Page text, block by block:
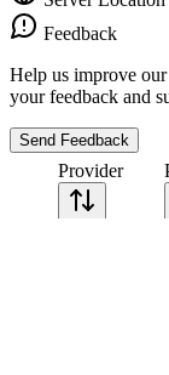
Feedback
Help us improve
your feedback and
Send Feedback
Provider